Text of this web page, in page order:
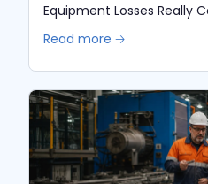
Equipment Losses Really
Read more 🡢